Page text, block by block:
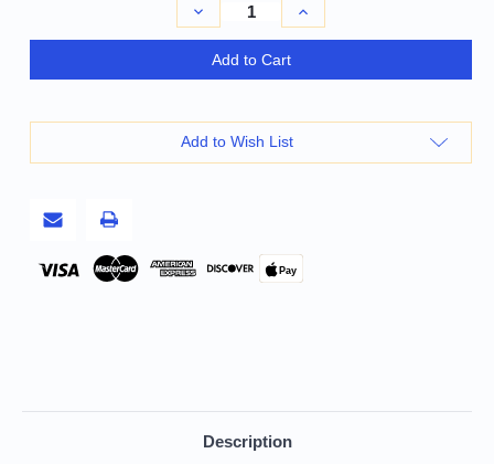
Decrease
Quantity
of
Grey
And
Gold
Abstract
Rug
Increase
Quantity
of
Grey
Abstract
Rug
Add to Cart
Add to Wish List
Pay
Description